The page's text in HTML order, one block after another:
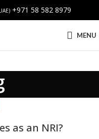
+971 58 582 8979
MENU
as an NRI?